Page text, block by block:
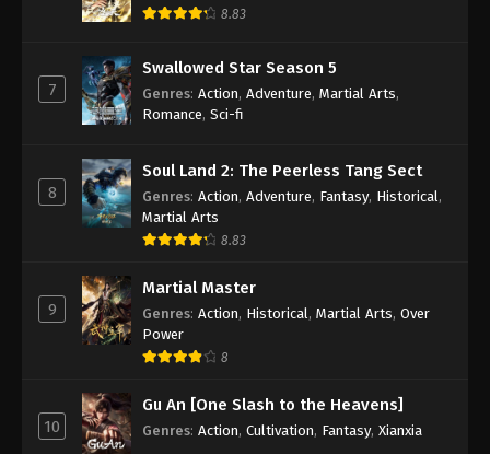
8.83
7
Swallowed Star Season 5
Genres: Action, Adventure, Martial Arts,
Romance, Sci-fi
8
Soul Land 2: The Peerless Tang Sect
Genres: Action, Adventure, Fantasy, Historical ,
Martial Arts
8.83
9
Martial Master
Genres: Action, Historical , Martial Arts, Over
Power
8
10
Gu An [One Slash to the Heavens]
Genres: Action, Cultivation, Fantasy, Xianxia